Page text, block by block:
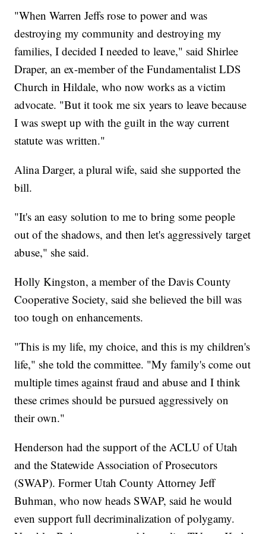
"When Warren Jeffs rose to power and was
destroying my community and destroying my
families, I decided I needed to leave," said Shirlee
Draper, an ex-member of the Fundamentalist LDS
Church in Hildale, who now works as a victim
advocate. "But it took me six years to leave because
I was swept up with the guilt in the way current
statute was written."
Alina Darger, a plural wife, said she supported the
bill.
"It's an easy solution to me to bring some people
out of the shadows, and then let's aggressively target
abuse," she said.
Holly Kingston, a member of the Davis County
Cooperative Society, said she believed the bill was
too tough on enhancements.
"This is my life, my choice, and this is my children's
life," she told the committee. "My family's come out
multiple times against fraud and abuse and I think
these crimes should be pursued aggressively on
their own."
Henderson had the support of the ACLU of Utah
and the Statewide Association of Prosecutors
(SWAP). Former Utah County Attorney Jeff
Buhman, who now heads SWAP, said he would
even support full decriminalization of polygamy.